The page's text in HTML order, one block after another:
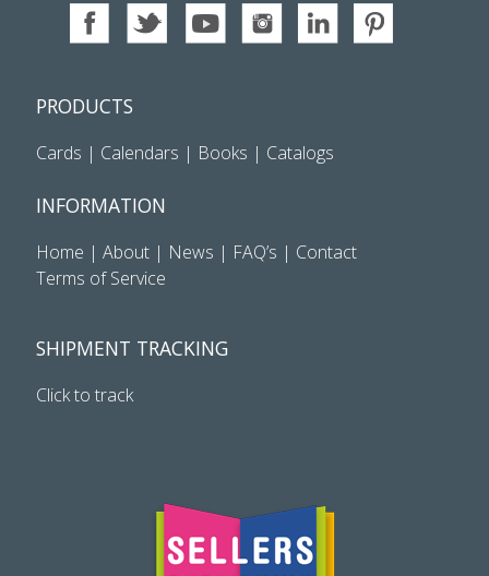
PRODUCTS
Cards | Calendars | Books | Catalogs
INFORMATION
Home | About| News | FAQ’s | Contact
Terms of Service
SHIPMENT TRACKING
Click to track